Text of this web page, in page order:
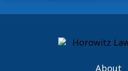
About